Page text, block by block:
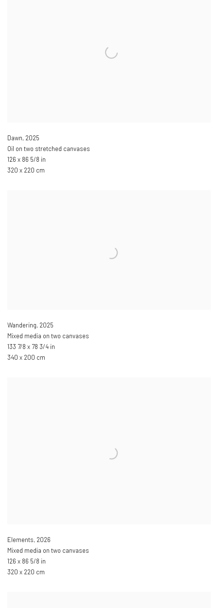
Dawn, 2025
Oil on two stretched canvases
126 x 86 5/8 in
320 x 220 cm
Wandering, 2025
Mixed media on two canvases
133 7/8 x 78 3/4 in
340 x 200 cm
Elements, 2026
Mixed media on two canvases
126 x 86 5/8 in
320 x 220 cm